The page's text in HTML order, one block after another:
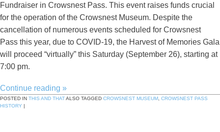
Fundraiser in Crowsnest Pass. This event raises funds crucial
for the operation of the Crowsnest Museum. Despite the
cancellation of numerous events scheduled for Crowsnest
Pass this year, due to COVID-19, the Harvest of Memories Gala
will proceed “virtually” this Saturday (September 26), starting at
7:00 pm.
Continue reading »
POSTED IN THIS AND THATALSO TAGGED CROWSNEST MUSEUM CROWSNEST PASS
HISTORY |